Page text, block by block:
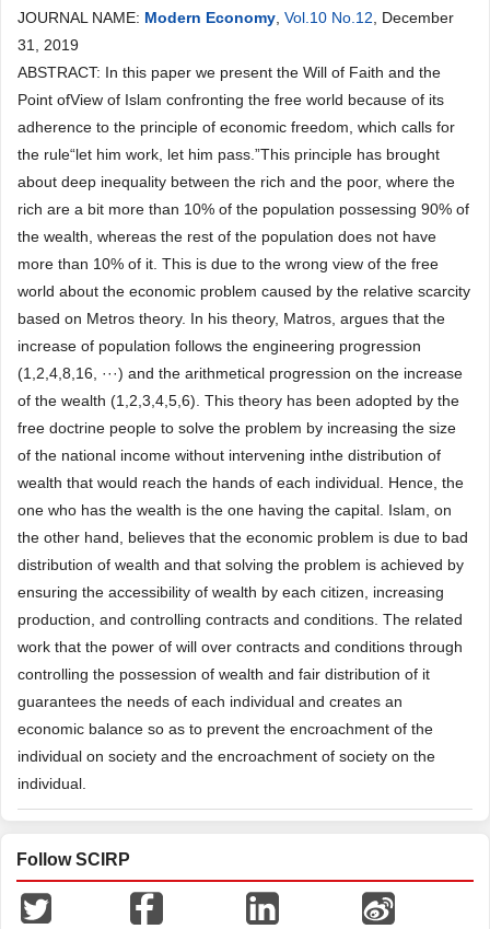
JOURNAL NAME: Modern Economy Vol.10 No.12 , December
31, 2019
ABSTRACT: In this paper we present the Will of Faith and the
Point ofView of Islam confronting the free world because of its
adherence to the principle of economic freedom, which calls for
the rule“let him work, let him pass.”This principle has brought
about deep inequality between the rich and the poor, where the
rich are a bit more than 10% of the population possessing 90% of
the wealth, whereas the rest of the population does not have
more than 10% of it. This is due to the wrong view of the free
world about the economic problem caused by the relative scarcity
based on Metros theory. In his theory, Matros, argues that the
increase of population follows the engineering progression
(1,2,4,8,16, ···) and the arithmetical progression on the increase
of the wealth (1,2,3,4,5,6). This theory has been adopted by the
free doctrine people to solve the problem by increasing the size
of the national income without intervening inthe distribution of
wealth that would reach the hands of each individual. Hence, the
one who has the wealth is the one having the capital. Islam, on
the other hand, believes that the economic problem is due to bad
distribution of wealth and that solving the problem is achieved by
ensuring the accessibility of wealth by each citizen, increasing
production, and controlling contracts and conditions. The related
work that the power of will over contracts and conditions through
controlling the possession of wealth and fair distribution of it
guarantees the needs of each individual and creates an
economic balance so as to prevent the encroachment of the
individual on society and the encroachment of society on the
individual.
Follow SCIRP